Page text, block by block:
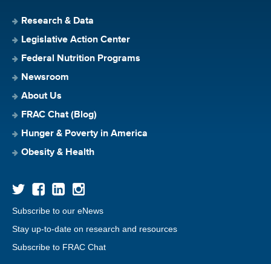
Research & Data
Legislative Action Center
Federal Nutrition Programs
Newsroom
About Us
FRAC Chat (Blog)
Hunger & Poverty in America
Obesity & Health
Subscribe to our eNews
Stay up-to-date on research and resources
Subscribe to FRAC Chat